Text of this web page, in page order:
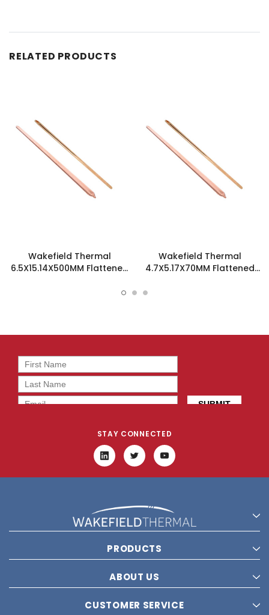
RELATED PRODUCTS
Wakefield Thermal
6.5X15.14X500MM Flattened
Wakefield Thermal
4.7X5.17X70MM Flattened
STAY CONNECTED
PRODUCTS
ABOUT US
CUSTOMER SERVICE